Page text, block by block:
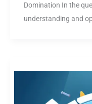
Domination In the
understanding and